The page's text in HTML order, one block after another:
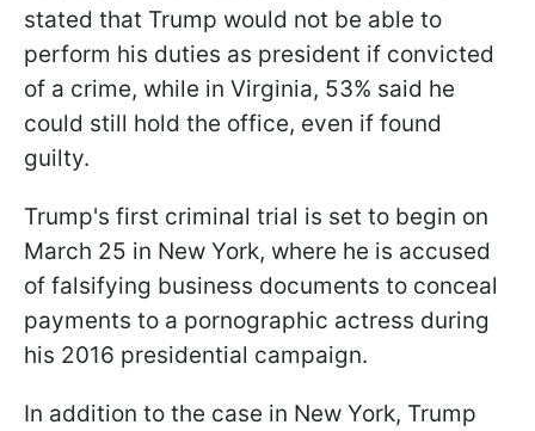
stated that Trump would not be able to
perform his duties as president if convicted
of a crime, while in Virginia, 53% said he
could still hold the office, even if found
guilty.
Trump's first criminal trial is set to begin on
March 25 in New York, where he is accused
of falsifying business documents to conceal
payments to a pornographic actress during
his 2016 presidential campaign.
In addition to the case in New York, Trump